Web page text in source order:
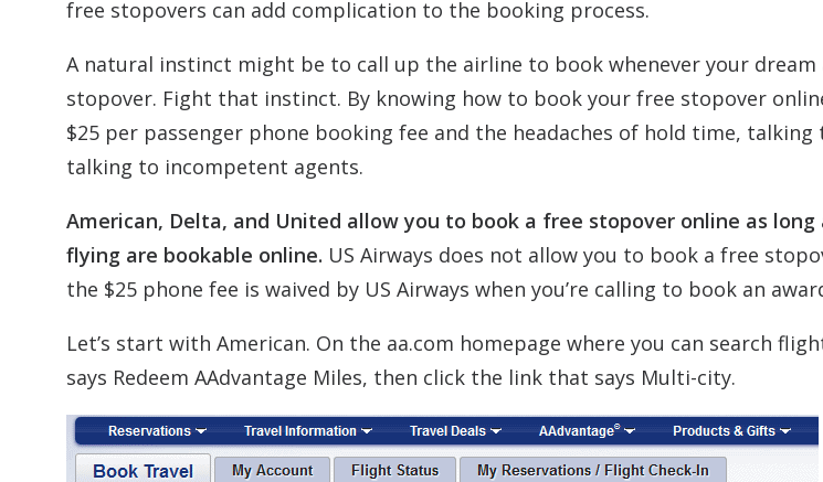
free stopovers can add complication to the booking process.
A natural instinct might be to call up the airline to book whenever your dream
stopover. Fight that instinct. By knowing how to book your free stopover
$25 per passenger phone booking fee and the headaches of hold time,
talking to incompetent agents.
American, Delta, and United allow you to book a free stopover online as long
flying are bookable online. US Airways does not allow you to book a free
the $25 phone fee is waived by US Airways when you’re calling to book an
Let’s start with American. On the aa.com homepage where you can search
says Redeem AAdvantage Miles, then click the link that says Multi-city.